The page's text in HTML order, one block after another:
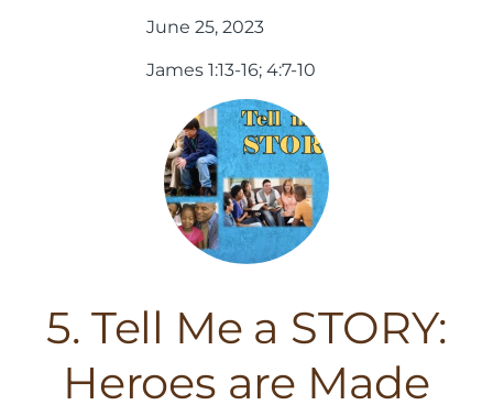
June 25, 2023
James 1:13-16; 4:7-10
5. Tell Me a STORY:
Heroes are Made